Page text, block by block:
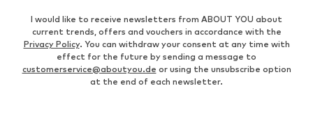
I would like to receive newsletters from ABOUT YOU about
current trends, offers and vouchers in accordance with the
Privacy Policy. You can withdraw your consent at any time with
effect for the future by sending a message to
customerservice@aboutyou.de or using the unsubscribe option
at the end of each newsletter.